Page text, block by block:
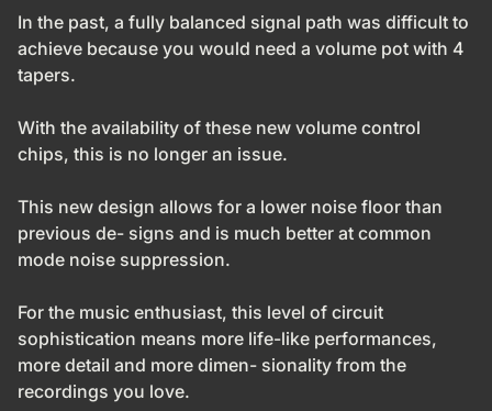
In the past, a fully balanced signal path was difficult to
achieve because you would need a volume pot with 4
tapers.
With the availability of these new volume control
chips, this is no longer an issue.
This new design allows for a lower noise floor than
previous de- signs and is much better at common
mode noise suppression.
For the music enthusiast, this level of circuit
sophistication means more life-like performances,
more detail and more dimen- sionality from the
recordings you love.